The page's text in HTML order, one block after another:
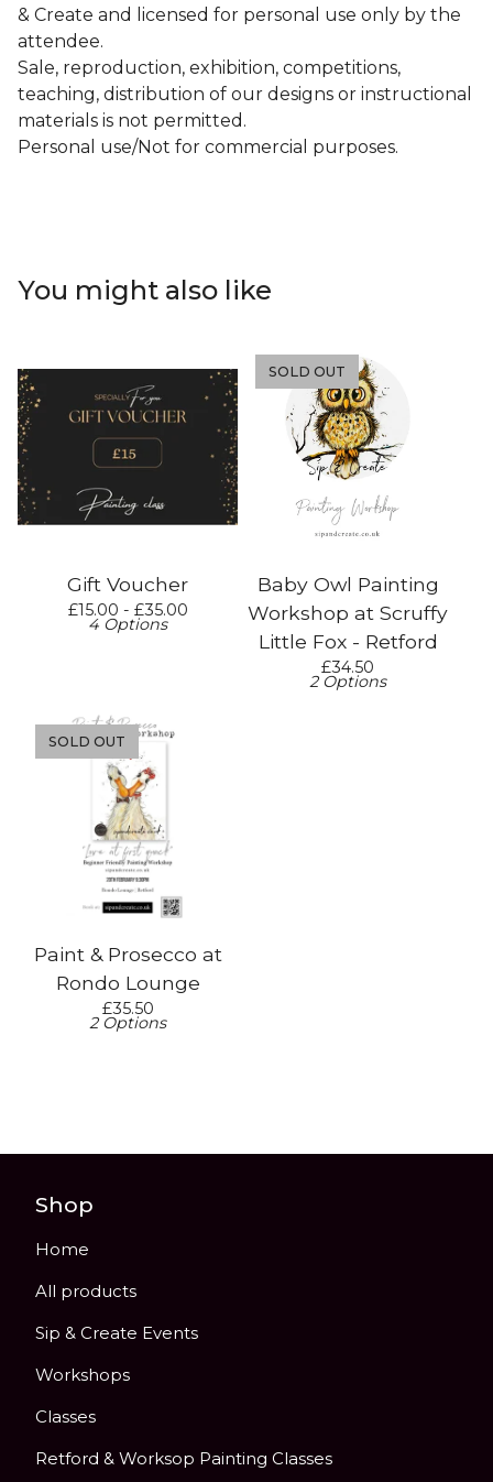
& Create and licensed for personal use only by the
attendee.
Sale, reproduction, exhibition, competitions,
teaching, distribution of our designs or instructional
materials is not permitted.
Personal use/Not for commercial purposes.
You might also like
Gift Voucher
£15.00 - £35.00
4 Options
SOLD OUT
Baby Owl Painting
Workshop at Scruffy
Little Fox - Retford
£34.50
2 Options
SOLD OUT
Paint & Prosecco at
Rondo Lounge
£35.50
2 Options
Shop
Home
All products
Sip & Create Events
Workshops
Classes
Retford & Worksop Painting Classes